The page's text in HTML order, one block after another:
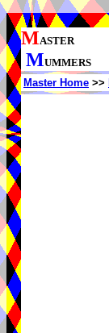
MASTER
MUMMERS
Master Home >>